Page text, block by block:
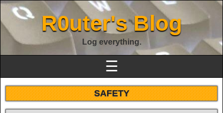
R0uter's Blog
Log everything.
☰
SAFETY